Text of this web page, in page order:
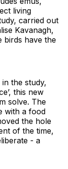
living
carried out
Kavanagh,
birds have the
the study,
this new
solve. The
with a food
the hole
of the time,
- a